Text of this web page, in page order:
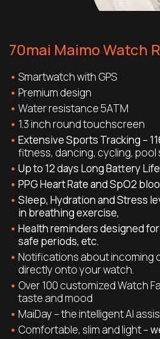
70mai Maimo Watch
Smartwatch with GPS
Premium design
Water resistance 5ATM
1.3 inch round touchscreen
Extensive Sports Tracking –
fitness, dancing, cycling, pool
Up to 12 days Long Battery
PPG Heart Rate and SpO2
Sleep, Hydration and Stress
in breathing exercise,
Health reminders designed
safe periods, etc.
Notifications about incoming
directly onto your watch.
Over 100 customized Watch
taste and mood
MaiDay – the intelligent AI
Comfortable, slim and light –